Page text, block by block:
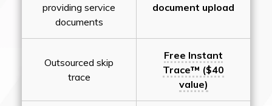
providing service
documents
document upload
Outsourced skip
trace
Free Instant
Trace™ ($40
value)